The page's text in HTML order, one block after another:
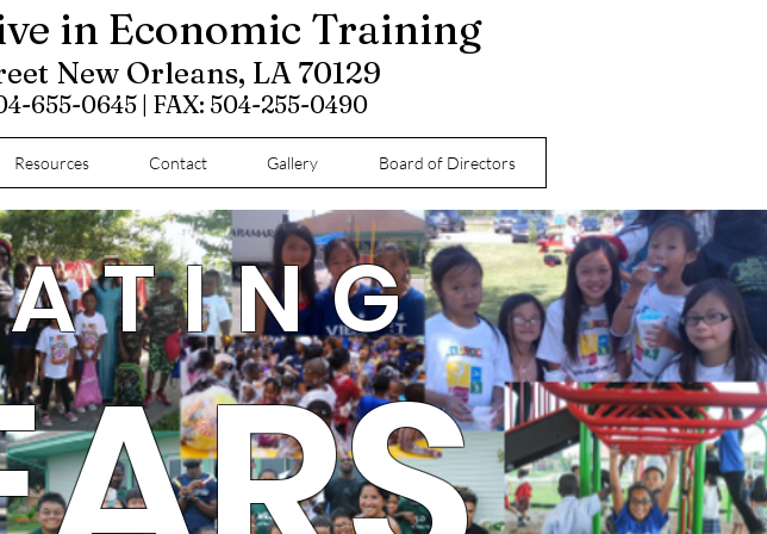
New Orleans, LA 70129
655-0645 | FAX: 504-255-0490
in Economic Training
Resources Contact Gallery Board of Directors